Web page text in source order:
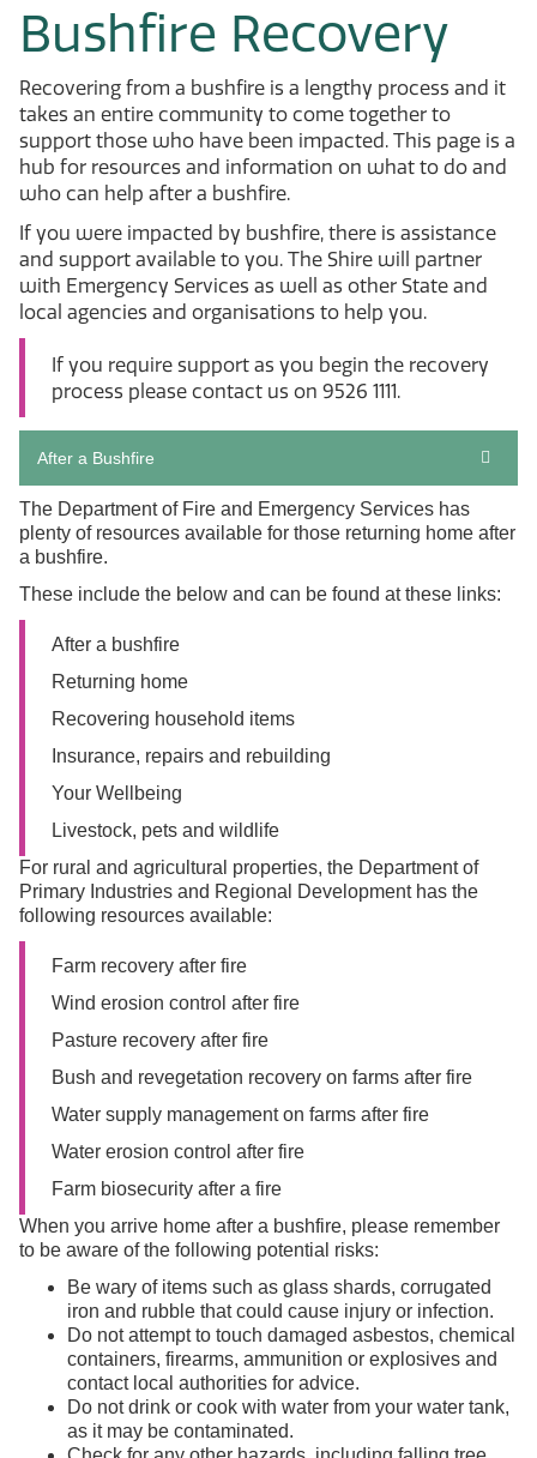
Bushfire Recovery
Recovering from a bushfire is a lengthy process and it
takes an entire community to come together to
support those who have been impacted. This page is a
hub for resources and information on what to do and
who can help after a bushfire.
If you were impacted by bushfire, there is assistance
and support available to you. The Shire will partner
with Emergency Services as well as other State and
local agencies and organisations to help you.
If you require support as you begin the recovery
process please contact us on 9526 1111.
After a Bushfire
The Department of Fire and Emergency Services has
plenty of resources available for those returning home after
a bushfire.
These include the below and can be found at these links:
After a bushfire
Returning home
Recovering household items
Insurance, repairs and rebuilding
Your Wellbeing
Livestock, pets and wildlife
For rural and agricultural properties, the Department of
Primary Industries and Regional Development has the
following resources available:
Farm recovery after fire
Wind erosion control after fire
Pasture recovery after fire
Bush and revegetation recovery on farms after fire
Water supply management on farms after fire
Water erosion control after fire
Farm biosecurity after a fire
When you arrive home after a bushfire, please remember
to be aware of the following potential risks:
Be wary of items such as glass shards, corrugated
iron and rubble that could cause injury or infection.
Do not attempt to touch damaged asbestos, chemical
containers, firearms, ammunition or explosives and
contact local authorities for advice.
Do not drink or cook with water from your water tank,
as it may be contaminated.